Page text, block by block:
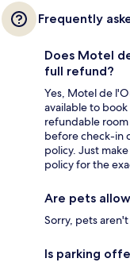
Frequently
Does Motel
full refund?
Yes, Motel de
available to
refundable
before check-in
policy. Just
policy for the
Are pets
Sorry, pets
Is parking